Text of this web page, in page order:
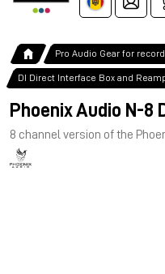
Pro Audio Gear for
DI Direct Interface Box and
Phoenix Audio N-8
8 channel version of the